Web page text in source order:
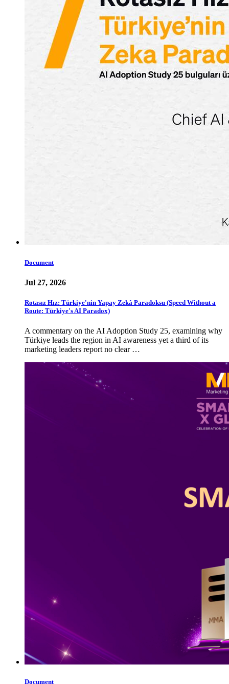
Document
Jul 27, 2026
Rotasız Hız: Türkiye'nin Yapay Zekâ Paradoksu (Speed Without a
Route: Türkiye's AI Paradox)
A commentary on the AI Adoption Study 25, examining why
Türkiye leads the region in AI awareness yet a third of its
marketing leaders report no clear …
Document